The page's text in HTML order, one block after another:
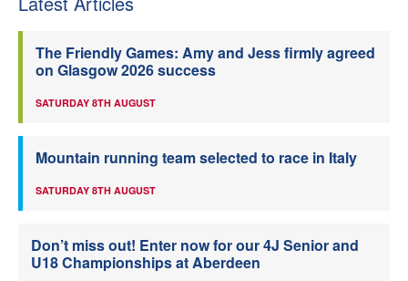
The Friendly Games: Amy and Jess firmly agreed
on Glasgow 2026 success
SATURDAY 8TH AUGUST
Mountain running team selected to race in Italy
SATURDAY 8TH AUGUST
Don’t miss out! Enter now for our 4J Senior and
U18 Championships at Aberdeen